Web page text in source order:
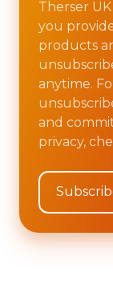
Therser
you
products
anytime.
and
privacy,